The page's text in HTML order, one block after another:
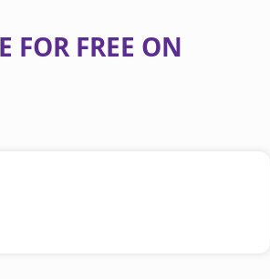
FOR FREE ON